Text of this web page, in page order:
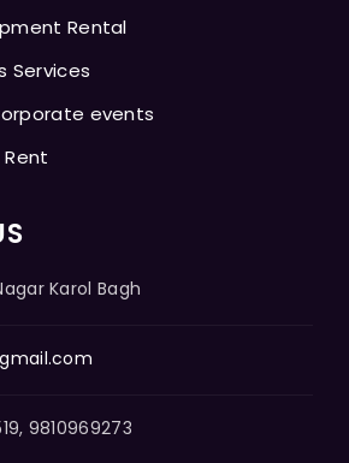
Rental
Services
events
Karol Bagh
9810969273